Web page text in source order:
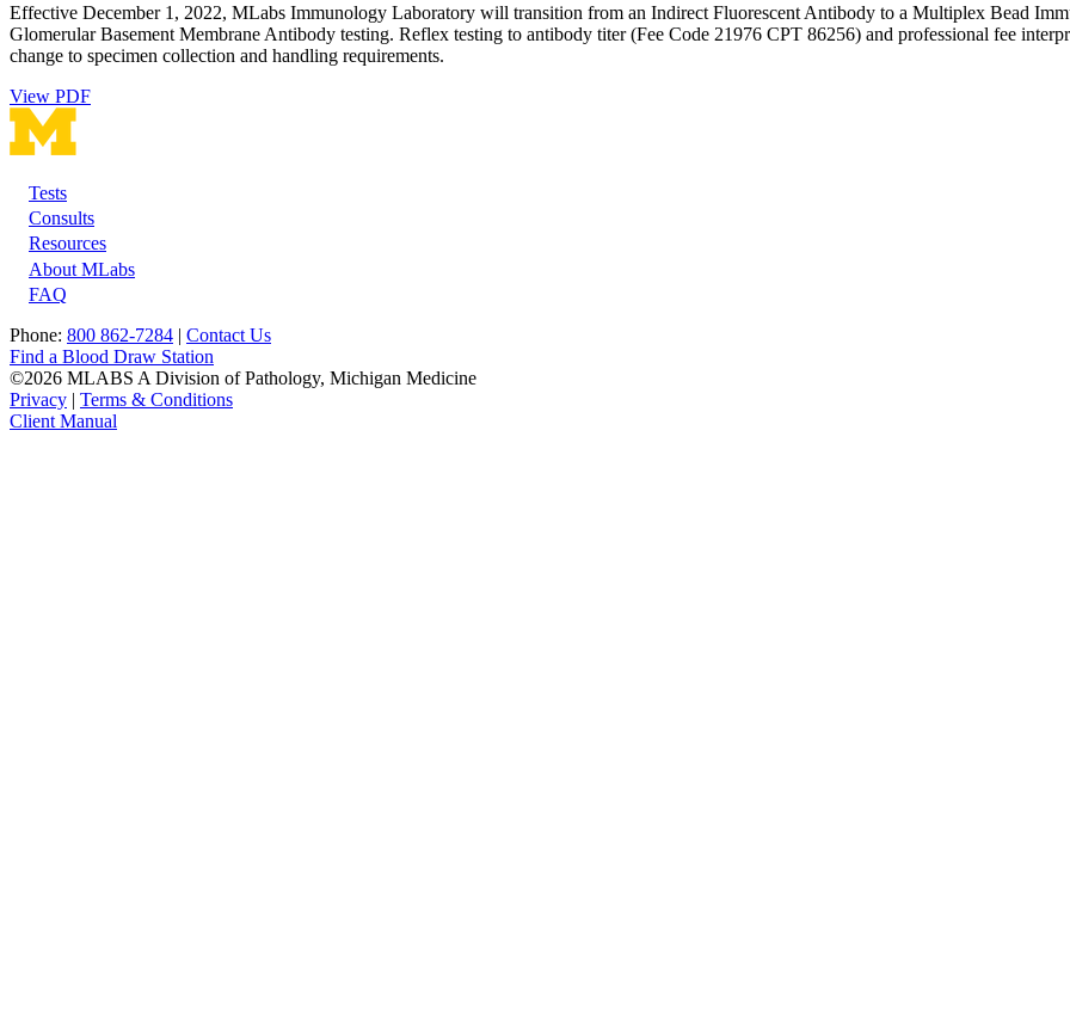
Effective December 1, 2022, MLabs Immunology Laboratory will transition from an Indirect Fluorescent Antibody to a Multiplex Bead
Glomerular Basement Membrane Antibody testing. Reflex testing to antibody titer (Fee Code 21976 CPT 86256) and professional fee
change to specimen collection and handling requirements.
View PDF
Footer
Tests
Consults
Resources
About MLabs
FAQ
Phone: 800 862-7284 | Contact Us
Find a Blood Draw Station
©2026 MLABS A Division of Pathology, Michigan Medicine
Privacy | Terms & Conditions
Client Manual